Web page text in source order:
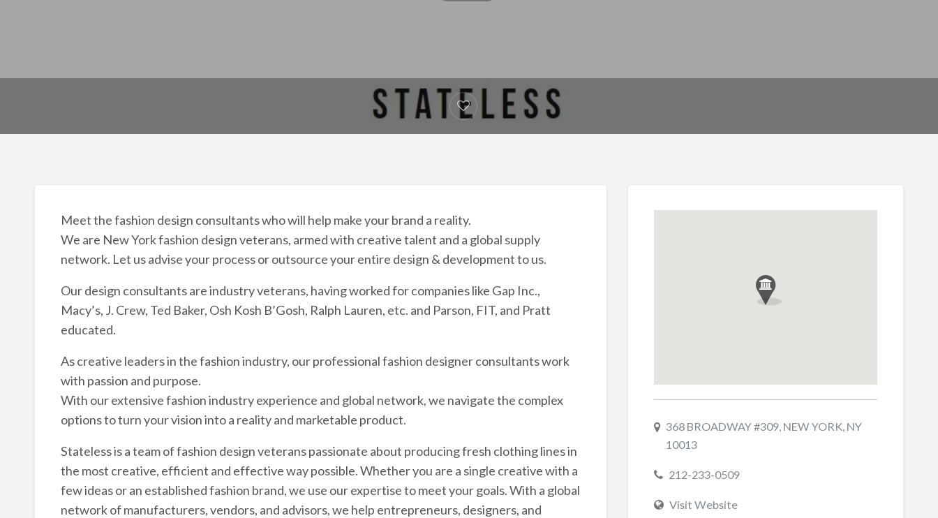
Meet the fashion design consultants who will help make your brand a reality.
We are New York fashion design veterans, armed with creative talent and a global supply
network. Let us advise your process or outsource your entire design & development to us.
Our design consultants are industry veterans, having worked for companies like Gap Inc.,
Macy’s, J. Crew, Ted Baker, Osh Kosh B’Gosh, Ralph Lauren, etc. and Parson, FIT, and Pratt
educated.
As creative leaders in the fashion industry, our professional fashion designer consultants work
with passion and purpose.
With our extensive fashion industry experience and global network, we navigate the complex
options to turn your vision into a reality and marketable product.
Stateless is a team of fashion design veterans passionate about producing fresh clothing lines in
the most creative, efficient and effective way possible. Whether you are a single creative with a
few ideas or an established fashion brand, we use our expertise to meet your goals. With a global
network of manufacturers, vendors, and advisors, we help entrepreneurs, designers, and
368 BROADWAY #309, NEW YORK, NY
10013
212-233-0509
Visit Website